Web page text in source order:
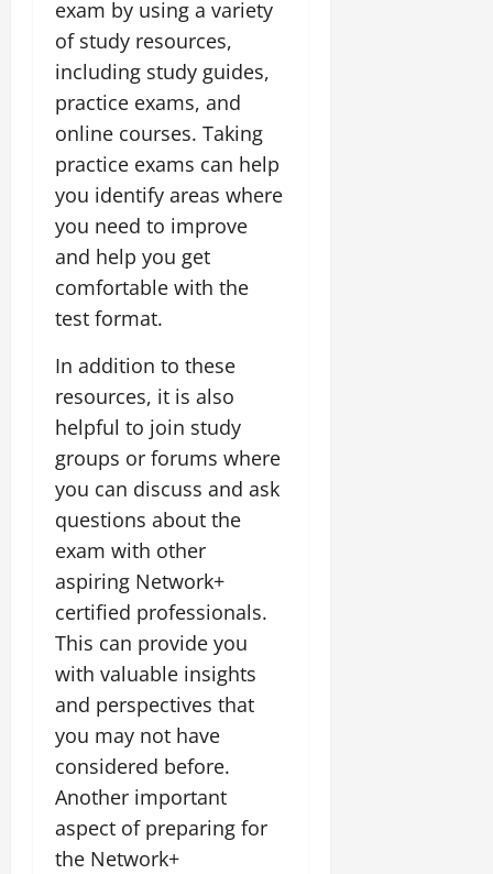
exam by using a variety
of study resources,
including study guides,
practice exams, and
online courses. Taking
practice exams can help
you identify areas where
you need to improve
and help you get
comfortable with the
test format.
In addition to these
resources, it is also
helpful to join study
groups or forums where
you can discuss and ask
questions about the
exam with other
aspiring Network+
certified professionals.
This can provide you
with valuable insights
and perspectives that
you may not have
considered before.
Another important
aspect of preparing for
the Network+